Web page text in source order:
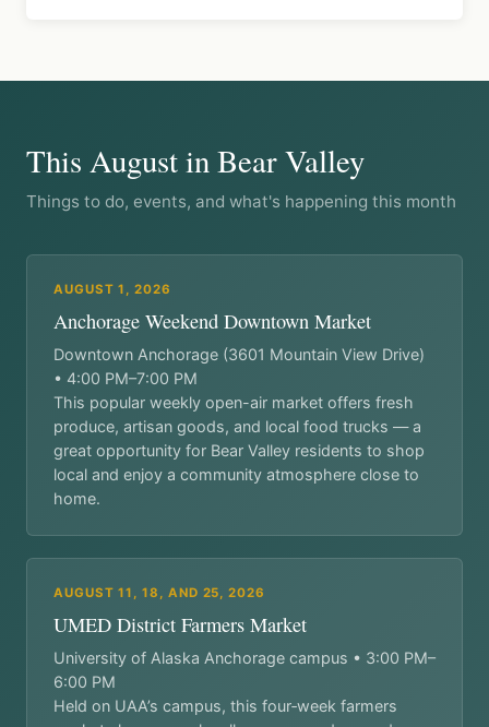
This August in Bear Valley
Things to do, events, and what's happening this month
AUGUST 1, 2026
Anchorage Weekend Downtown Market
Downtown Anchorage (3601 Mountain View Drive)
• 4:00 PM–7:00 PM
This popular weekly open-air market offers fresh
produce, artisan goods, and local food trucks — a
great opportunity for Bear Valley residents to shop
local and enjoy a community atmosphere close to
home.
AUGUST 11, 18, AND 25, 2026
UMED District Farmers Market
University of Alaska Anchorage campus • 3:00 PM–
6:00 PM
Held on UAA’s campus, this four‑week farmers